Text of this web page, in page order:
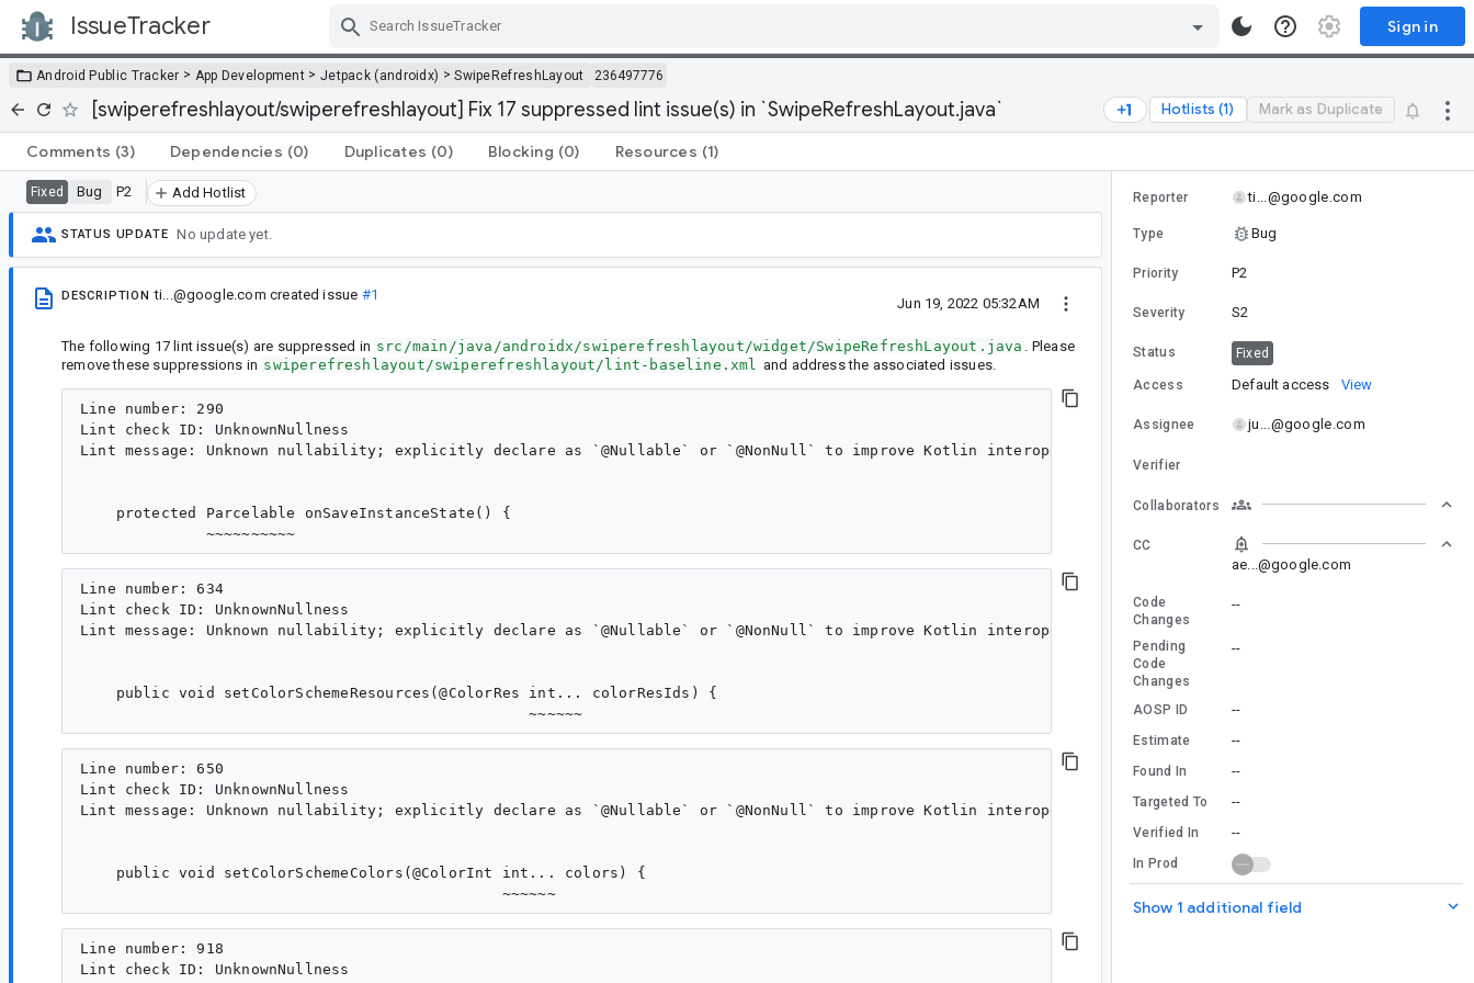
IssueTracker Sign in
Android Public Tracker > App Development > Jetpack (androidx) >SwipeRefreshLayout 236497776
[swiperefreshlayout/swiperefreshlayout] Fix 17 suppressed lint issue(s) in `SwipeRefreshLayout.java` Hotlists (1) Mark as Duplicate
Comments (3) Dependencies (0) Duplicates (0) Blocking (0) Resources (1)
Fixed Bug P2 Add Hotlist
STATUS UPDATE No update yet.
DESCRIPTION ti...@google.com created issue #1
Jun 19, 2022 05:32AM
The following 17 lint issue(s) are suppressed in src/main/java/androidx/swiperefreshlayout/widget/SwipeRefreshLayout.java
. Please
remove these suppressions in swiperefreshlayout/swiperefreshlayout/lint-baseline.xml and address the associated issues.
Line number: 290
Lint check ID: UnknownNullness
Lint message: Unknown nullability; explicitly declare as `@Nullable` or `@NonNull` to improve Kotlin interoperability; see https://developer.android.com/
    protected Parcelable onSaveInstanceState() {
Line number: 634
Lint check ID: UnknownNullness
Lint message: Unknown nullability; explicitly declare as `@Nullable` or `@NonNull` to improve Kotlin interoperability; see https://developer.android.com/
    public void setColorSchemeResources(@ColorRes int... colorResIds) {
Line number: 650
Lint check ID: UnknownNullness
Lint message: Unknown nullability; explicitly declare as `@Nullable` or `@NonNull` to improve Kotlin interoperability; see https://developer.android.com/
    public void setColorSchemeColors(@ColorInt int... colors) {
                                               ~~~~~~
Line number: 918
Lint check ID: UnknownNullness
Reporter ti...@google.com
Type Bug
Priority P2
Severity S2
Status Fixed
Access Default access View
Assignee ju...@google.com
Verifier
Collaborators
CC
ae...@google.com
Code
Changes
--
Pending
Code
Changes
--
AOSP ID --
Estimate --
Found In --
Targeted To --
Verified In --
In Prod
Show 1 additional field